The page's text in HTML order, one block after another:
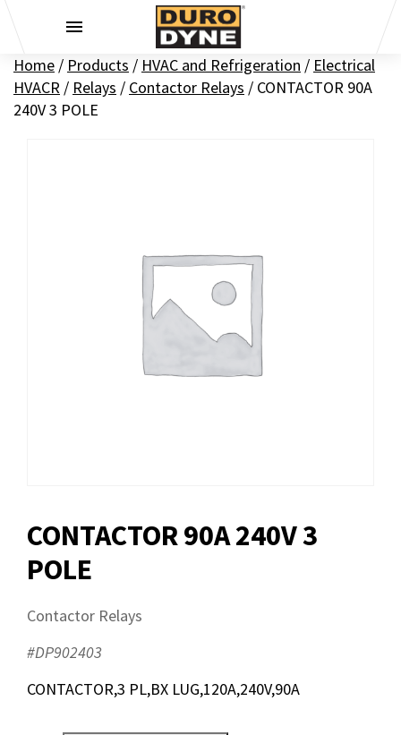
Home / Products / HVAC and Refrigeration / Electrical
HVACR / Relays / Contactor Relays / CONTACTOR 90A
240V 3 POLE
CONTACTOR 90A 240V 3
POLE
Contactor Relays
#DP902403
CONTACTOR,3 PL,BX LUG,120A,240V,90A